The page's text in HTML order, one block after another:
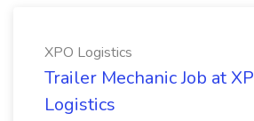
XPO Logistics
Trailer Mechanic Job at
Logistics